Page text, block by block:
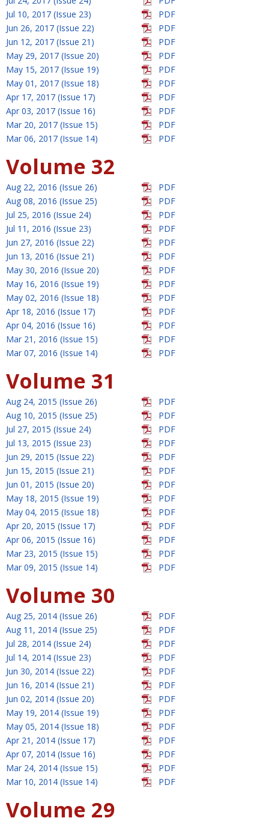
Jul 10, 2017 (Issue 23)
PDF
Jun 26, 2017 (Issue 22)
PDF
Jun 12, 2017 (Issue 21)
PDF
May 29, 2017 (Issue 20)
PDF
May 15, 2017 (Issue 19)
PDF
May 01, 2017 (Issue 18)
PDF
Apr 17, 2017 (Issue 17)
PDF
Apr 03, 2017 (Issue 16)
PDF
Mar 20, 2017 (Issue 15)
PDF
Mar 06, 2017 (Issue 14)
PDF
Volume 32
Aug 22, 2016 (Issue 26)
PDF
Aug 08, 2016 (Issue 25)
PDF
Jul 25, 2016 (Issue 24)
PDF
Jul 11, 2016 (Issue 23)
PDF
Jun 27, 2016 (Issue 22)
PDF
Jun 13, 2016 (Issue 21)
PDF
May 30, 2016 (Issue 20)
PDF
May 16, 2016 (Issue 19)
PDF
May 02, 2016 (Issue 18)
PDF
Apr 18, 2016 (Issue 17)
PDF
Apr 04, 2016 (Issue 16)
PDF
Mar 21, 2016 (Issue 15)
PDF
Mar 07, 2016 (Issue 14)
PDF
Volume 31
Aug 24, 2015 (Issue 26)
PDF
Aug 10, 2015 (Issue 25)
PDF
Jul 27, 2015 (Issue 24)
PDF
Jul 13, 2015 (Issue 23)
PDF
Jun 29, 2015 (Issue 22)
PDF
Jun 15, 2015 (Issue 21)
PDF
Jun 01, 2015 (Issue 20)
PDF
May 18, 2015 (Issue 19)
PDF
May 04, 2015 (Issue 18)
PDF
Apr 20, 2015 (Issue 17)
PDF
Apr 06, 2015 (Issue 16)
PDF
Mar 23, 2015 (Issue 15)
PDF
Mar 09, 2015 (Issue 14)
PDF
Volume 30
Aug 25, 2014 (Issue 26)
PDF
Aug 11, 2014 (Issue 25)
PDF
Jul 28, 2014 (Issue 24)
PDF
Jul 14, 2014 (Issue 23)
PDF
Jun 30, 2014 (Issue 22)
PDF
Jun 16, 2014 (Issue 21)
PDF
Jun 02, 2014 (Issue 20)
PDF
May 19, 2014 (Issue 19)
PDF
May 05, 2014 (Issue 18)
PDF
Apr 21, 2014 (Issue 17)
PDF
Apr 07, 2014 (Issue 16)
PDF
Mar 24, 2014 (Issue 15)
PDF
Mar 10, 2014 (Issue 14)
PDF
Volume 29